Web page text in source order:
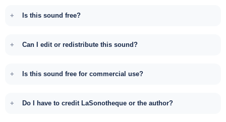
Is this sound free?
Can I edit or redistribute this sound?
Is this sound free for commercial use?
Do I have to credit LaSonotheque or the author?